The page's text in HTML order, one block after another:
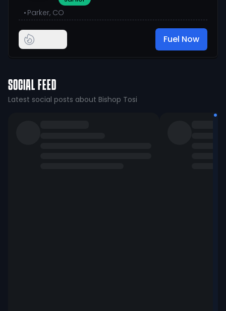
• Parker, CO
Fuel Now
SOCIAL FEED
Latest social posts about Bishop Tosi